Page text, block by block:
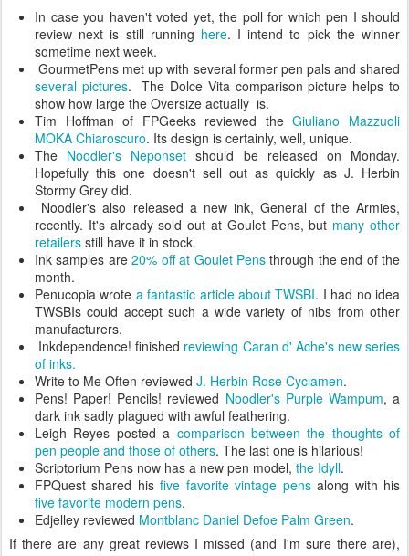
In case you haven't voted yet, the poll for which pen I should
review next is still running here. I intend to pick the winner
sometime next week.
GourmetPens met up with several former pen pals and shared
several pictures. The Dolce Vita comparison picture helps to
show how large the Oversize actually is.
Tim Hoffman of FPGeeks reviewed theGiuliano Mazzuoli
MOKA Chiaroscuro. Its design is certainly, well, unique.
The Noodler's Neponset should be released on Monday.
Hopefully this one doesn't sell out as quickly as J. Herbin
Stormy Grey did.
Noodler's also released a new ink, General of the Armies,
recently. It's already sold out at Goulet Pens, but many other
retailers still have it in stock.
Ink samples are20% off at Goulet Pensthrough the end of the
month.
Penucopia wrote a fantastic article about TWSBI. I had no idea
TWSBIs could accept such a wide variety of nibs from other
manufacturers.
Inkdependence! finished reviewing Caran d' Ache's new series
of inks.
Write to Me Often reviewed J. Herbin Rose Cyclamen.
Pens! Paper! Pencils! reviewed Noodler's Purple Wampum, a
dark ink sadly plagued with awful feathering.
Leigh Reyes posted a comparison between the thoughts of
pen people and those of others. The last one is hilarious!
Scriptorium Pens now has a new pen model, the Idyll.
FPQuest shared hisfive favorite vintage pensalong with his
five favorite modern pens.
Edjelley reviewed Montblanc Daniel Defoe Palm Green.
If there are any great reviews I missed (and I'm sure there are),